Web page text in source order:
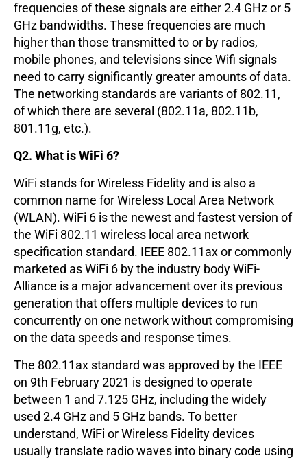
frequencies of these signals are either 2.4 GHz or 5
GHz bandwidths. These frequencies are much
higher than those transmitted to or by radios,
mobile phones, and televisions since Wifi signals
need to carry significantly greater amounts of data.
The networking standards are variants of 802.11,
of which there are several (802.11a, 802.11b,
801.11g, etc.).
Q2. What is WiFi 6?
WiFi stands for Wireless Fidelity and is also a
common name for Wireless Local Area Network
(WLAN). WiFi 6 is the newest and fastest version of
the WiFi 802.11 wireless local area network
specification standard. IEEE 802.11ax or commonly
marketed as WiFi 6 by the industry body WiFi-
Alliance is a major advancement over its previous
generation that offers multiple devices to run
concurrently on one network without compromising
on the data speeds and response times.
The 802.11ax standard was approved by the IEEE
on 9th February 2021 is designed to operate
between 1 and 7.125 GHz, including the widely
used 2.4 GHz and 5 GHz bands. To better
understand, WiFi or Wireless Fidelity devices
usually translate radio waves into binary code using